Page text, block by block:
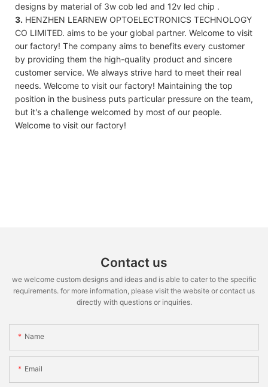
designs by material of 3w cob led and 12v led chip .
3. HENZHEN LEARNEW OPTOELECTRONICS TECHNOLOGY
CO LIMITED. aims to be your global partner. Welcome to visit
our factory! The company aims to benefits every customer
by providing them the high-quality product and sincere
customer service. We always strive hard to meet their real
needs. Welcome to visit our factory! Maintaining the top
position in the business puts particular pressure on the team,
but it's a challenge welcomed by most of our people.
Welcome to visit our factory!
Contact us
we welcome custom designs and ideas and is able to cater to the specific
requirements. for more information, please visit the website or contact us
directly with questions or inquiries.
Name
Email